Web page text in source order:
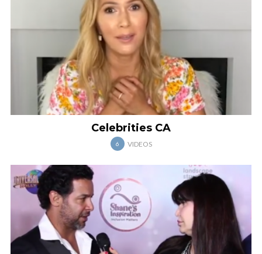
Celebrities CA
6 VIDEOS